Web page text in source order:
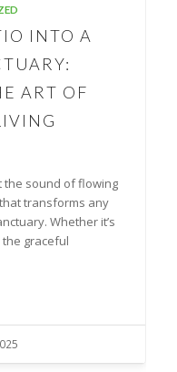
INTO A
ART OF
the sound of flowing
transforms any
Whether it’s
graceful